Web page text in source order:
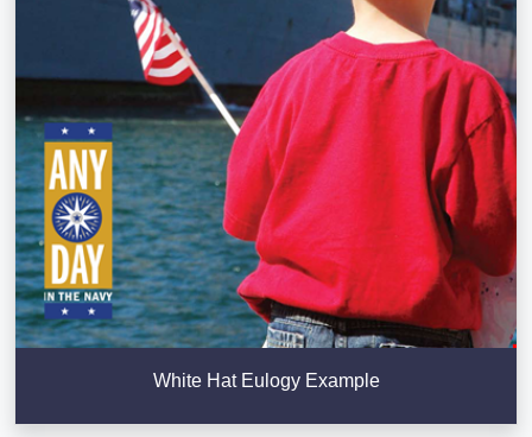
White Hat Eulogy Example